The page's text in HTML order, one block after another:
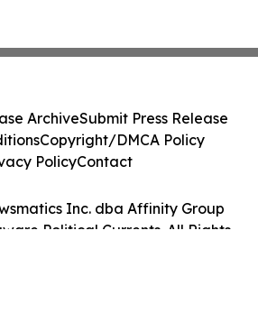
Inc. dba Affinity Group
Political Currents. All Rights
ArchiveSubmit Press Release
Copyright/DMCA Policy
PolicyContact